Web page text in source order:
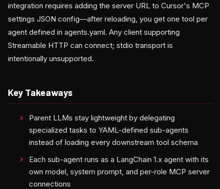
integration requires adding the server URL to Cursor's MCP
settings JSON config—after reloading, you get one tool per
agent defined in agents.yaml. Any client supporting
Streamable HTTP can connect; stdio transport is
intentionally unsupported.
Key Takeaways
Parent LLMs stay lightweight by delegating
specialized tasks to YAML-defined sub-agents
instead of loading every downstream tool schema
Each sub-agent runs as a LangChain 1.x agent with its
own model, system prompt, and per-role MCP server
connections